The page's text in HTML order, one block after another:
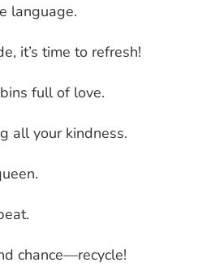
language.
it’s time to refresh!
full of love.
all your kindness.
chance—recycle!